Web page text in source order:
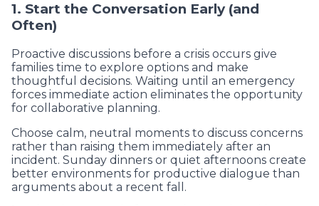
1. Start the Conversation Early (and
Often)
Proactive discussions before a crisis occurs give
families time to explore options and make
thoughtful decisions. Waiting until an emergency
forces immediate action eliminates the opportunity
for collaborative planning.
Choose calm, neutral moments to discuss concerns
rather than raising them immediately after an
incident. Sunday dinners or quiet afternoons create
better environments for productive dialogue than
arguments about a recent fall.